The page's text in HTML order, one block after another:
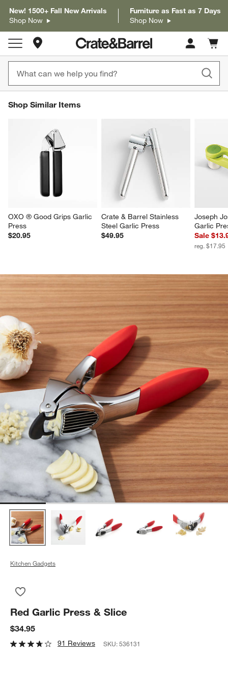
New! 1500+ Fall New Arrivals
Shop Now
Furniture as Fast as 7 Days
Shop Now
Store Locations
Cart
items
Shop Similar Items
OXO ® Good Grips Garlic
Press
$20.95
Crate & Barrel Stainless
Steel Garlic Press
$49.95
Joseph
Garlic
Sale
reg. $17.95
SHOP SIMILAR ITEMSITEMS SKIPPED. UNDO.
product gallery
SKIP ITEMS
PRODUCT GALLERY ITEMS SKIPPED. UNDO.
Kitchen Gadgets
Red Garlic Press & Slice
$34.95
91 Reviews SKU:536131